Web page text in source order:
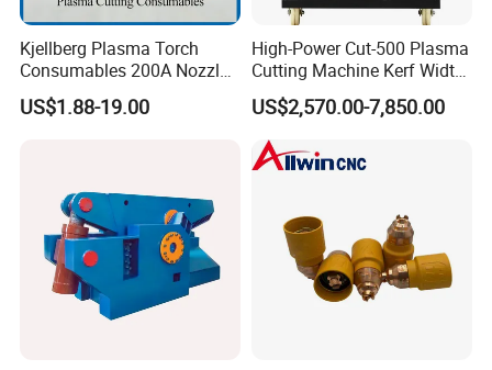
Reference Samples
Kjellberg Plasma Torch
Consumables 200A Nozzle
Electrode Shield Swirl Ring
F006 F2017 F4030 G101c
US$1.88-19.00
High-Power Cut-500 Plasma
Cutting Machine Kerf Width
1-3 mm
US$2,570.00-7,850.00